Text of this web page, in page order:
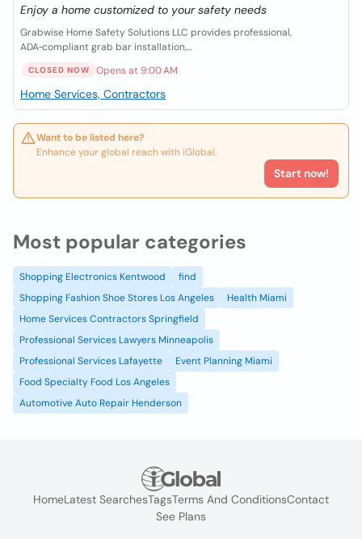
Enjoy a home customized to your safety needs
Grabwise Home Safety Solutions LLC provides professional,
ADA‑compliant grab bar installation,...
CLOSED NOW Opens at 9:00 AM
Home Services, Contractors
Want to be listed here?
Enhance your global reach with iGlobal.
Start now!
Most popular categories
Shopping Electronics Kentwood
find
Shopping Fashion Shoe Stores Los Angeles
Health Miami
Home Services Contractors Springfield
Professional Services Lawyers Minneapolis
Professional Services Lafayette
Event Planning Miami
Food Specialty Food Los Angeles
Automotive Auto Repair Henderson
HomeLatest SearchesTagsTerms And ConditionsContact
See Plans